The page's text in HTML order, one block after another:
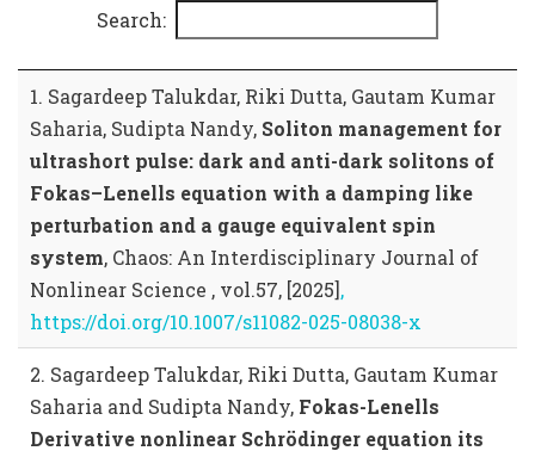
Search:
1. Sagardeep Talukdar, Riki Dutta, Gautam Kumar
Saharia, Sudipta Nandy, Soliton management for
ultrashort pulse: dark and anti-dark solitons of
Fokas–Lenells equation with a damping like
perturbation and a gauge equivalent spin
system, Chaos: An Interdisciplinary Journal of
Nonlinear Science , vol.57, [2025],
https://doi.org/10.1007/s11082-025-08038-x
2. Sagardeep Talukdar, Riki Dutta, Gautam Kumar
Saharia and Sudipta Nandy, Fokas-Lenells
Derivative nonlinear Schrödinger equation its